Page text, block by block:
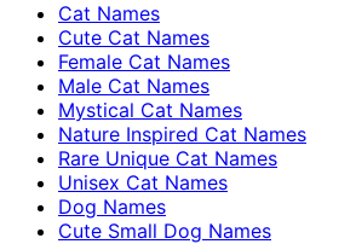
Cat Names
Cute Cat Names
Female Cat Names
Male Cat Names
Mystical Cat Names
Nature Inspired Cat Names
Rare Unique Cat Names
Unisex Cat Names
Dog Names
Cute Small Dog Names